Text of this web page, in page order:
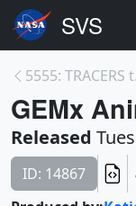
GEMx
Released
ID: 14867